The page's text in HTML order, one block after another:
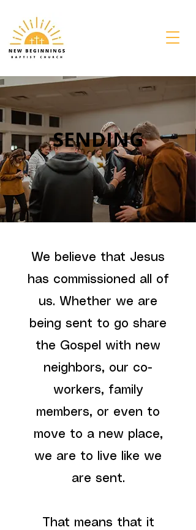
SENDING
We believe that Jesus
has commissioned all of
us. Whether we are
being sent to go share
the Gospel with new
neighbors, our co-
workers, family
members, or even to
move to a new place,
we are to live like we
are sent.
That means that it